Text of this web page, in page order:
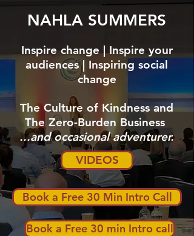
NAHLA SUMMERS
Inspire change | Inspire your
audiences | Inspiring social
change
The Culture of Kindness and
The Zero-Burden Business
...and occasional adventurer.
VIDEOS
Book a Free 30 Min Intro Call
Book a Free 30 min Intro call